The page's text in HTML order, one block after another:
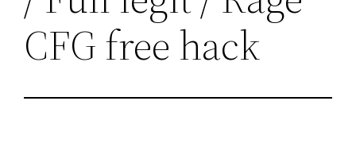
CFG free hack